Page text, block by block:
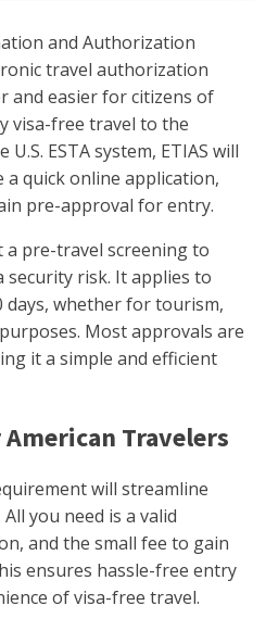
and Authorization
travel authorization
and easier for citizens of
visa-free travel to the
ESTA system, ETIAS will
quick online application,
pre-approval for entry.
a pre-travel screening to
risk. It applies to
whether for tourism,
Most approvals are
it a simple and efficient
Travelers
will streamline
you need is a valid
and the small fee to gain
ensures hassle-free entry
of visa-free travel.